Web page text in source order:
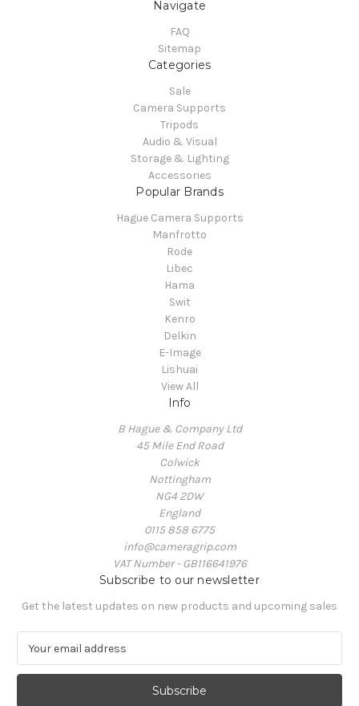
Navigate
FAQ
Sitemap
Categories
Sale
Camera Supports
Tripods
Audio & Visual
Storage & Lighting
Accessories
Popular Brands
Hague Camera Supports
Manfrotto
Rode
Libec
Hama
Swit
Kenro
Delkin
E-Image
Lishuai
View All
Info
B Hague & Company Ltd
45 Mile End Road
Colwick
Nottingham
NG4 2DW
England
0115 858 6775
info@cameragrip.com
VAT Number - GB116641976
Subscribe to our newsletter
Get the latest updates on new products and upcoming sales
a